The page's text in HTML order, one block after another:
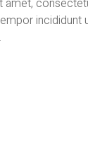
incididunt